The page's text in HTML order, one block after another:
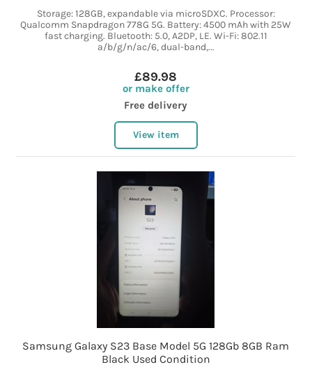
Storage: 128GB, expandable via microSDXC. Processor:
Qualcomm Snapdragon 778G 5G. Battery: 4500 mAh with 25W
fast charging. Bluetooth: 5.0, A2DP, LE. Wi-Fi: 802.11
a/b/g/n/ac/6, dual-band,...
£89.98
or make offer
Free delivery
View item
Samsung Galaxy S23 Base Model 5G 128Gb 8GB Ram
Black Used Condition